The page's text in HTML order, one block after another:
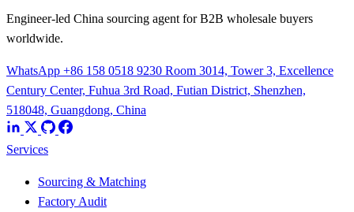
Engineer-led China sourcing agent for B2B wholesale buyers
worldwide.
WhatsApp +86 158 0518 9230 Room 3014, Tower 3, Excellence
Century Center, Fuhua 3rd Road, Futian District, Shenzhen,
518048, Guangdong, China
Services
Sourcing & Matching
Factory Audit